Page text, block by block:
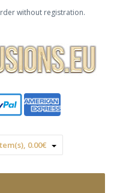
without registration.
0.00€